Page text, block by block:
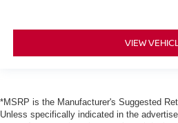
VIEW
*MSRP is the Manufacturer's Suggested
Unless specifically indicated in the